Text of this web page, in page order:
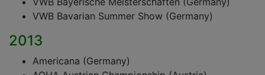
VWB Bavarian Summer Show (Germany)
2013
Americana (Germany)